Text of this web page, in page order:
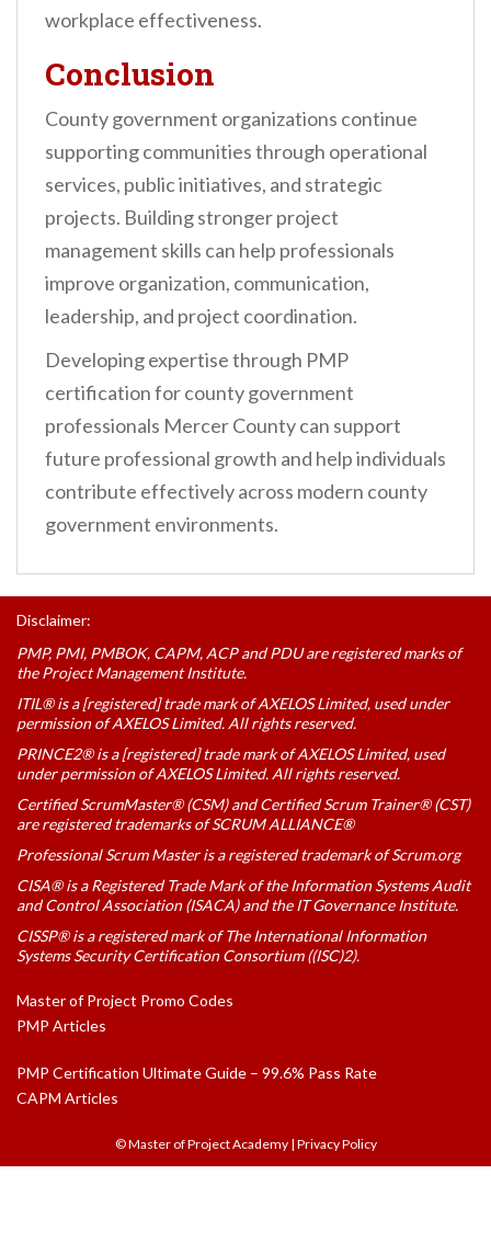
workplace effectiveness.
Conclusion
County government organizations continue
supporting communities through operational
services, public initiatives, and strategic
projects. Building stronger project
management skills can help professionals
improve organization, communication,
leadership, and project coordination.
Developing expertise through PMP
certification for county government
professionals Mercer County can support
future professional growth and help individuals
contribute effectively across modern county
government environments.
Disclaimer:
PMP, PMI, PMBOK, CAPM, ACP and PDU are registered marks of
the Project Management Institute.
ITIL® is a [registered] trade mark of AXELOS Limited, used under
permission of AXELOS Limited. All rights reserved.
PRINCE2® is a [registered] trade mark of AXELOS Limited, used
under permission of AXELOS Limited. All rights reserved.
Certified ScrumMaster® (CSM) and Certified Scrum Trainer® (CST)
are registered trademarks of SCRUM ALLIANCE®
Professional Scrum Master is a registered trademark of Scrum.org
CISA® is a Registered Trade Mark of the Information Systems Audit
and Control Association (ISACA) and the IT Governance Institute.
CISSP® is a registered mark of The International Information
Systems Security Certification Consortium ((ISC)2).
Master of Project Promo Codes
PMP Articles
PMP Certification Ultimate Guide – 99.6% Pass Rate
CAPM Articles
© Master of Project Academy| Privacy Policy